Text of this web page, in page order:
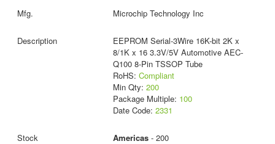
Microchip Technology Inc
EEPROM Serial-3Wire 16K-bit 2K x
8/1K x 16 3.3V/5V Automotive AEC-
Q100 8-Pin TSSOP Tube
RoHS: Compliant
Min Qty: 200
Package Multiple: 100
Date Code: 2331
Americas- 200